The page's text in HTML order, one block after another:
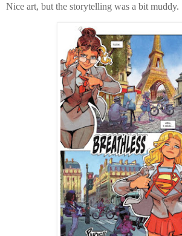
Nice art, but the storytelling was a bit muddy.